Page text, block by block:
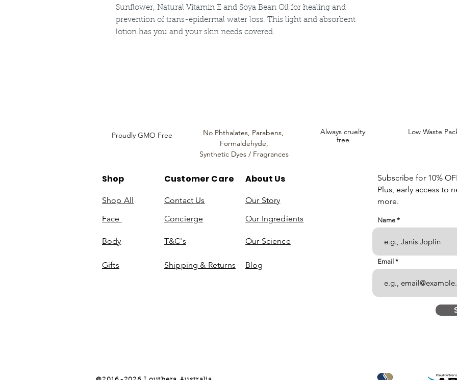
Sunflower, Natural Vitamin E and Soya Bean Oil for healing and
prevention of trans-epidermal water loss. This light and absorbent
lotion has you and your skin needs covered.
Proudly GMO Free No Phthalates, Parabens,
Formaldehyde,
Synthetic Dyes / Fragrances
Always cruelty
free
Low Waste
Subscribe for 10%
Plus, early access to
more.
Name
Email
Shop Customer Care About Us
Shop All Contact Us
Our Story
Face
Concierge Our Ingredients
Body T&C's Our Science
Gifts Shipping & Returns Blog